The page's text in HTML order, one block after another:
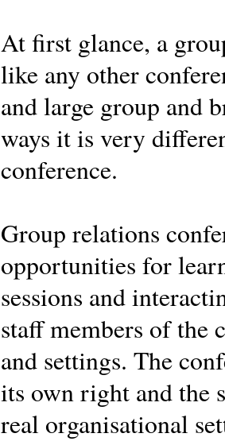
At first glance, a
like any other
and large group and
ways it is very
conference.
Group relations
opportunities for
sessions and
staff members of the
and settings. The
its own right and the
real organisational